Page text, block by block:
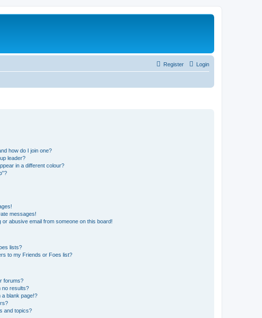
Login
Register
how do I join one?
leader?
in a different colour?
messages!
abusive email from someone on this board!
lists?
to my Friends or Foes list?
forums?
no results?
blank page!?
and topics?